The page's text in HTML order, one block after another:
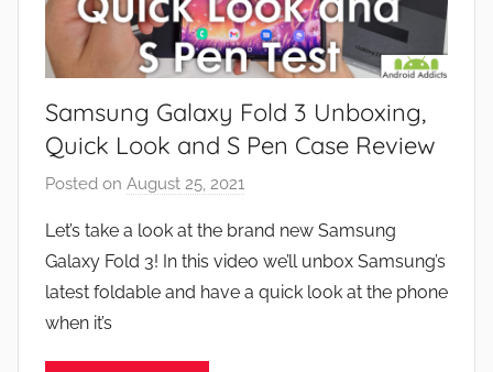
Samsung Galaxy Fold 3 Unboxing,
Quick Look and S Pen Case Review
Posted on August 25, 2021
J
o
n
Let’s take a look at the brand new Samsung
Galaxy Fold 3! In this video we’ll unbox Samsung’s
latest foldable and have a quick look at the phone
when it’s